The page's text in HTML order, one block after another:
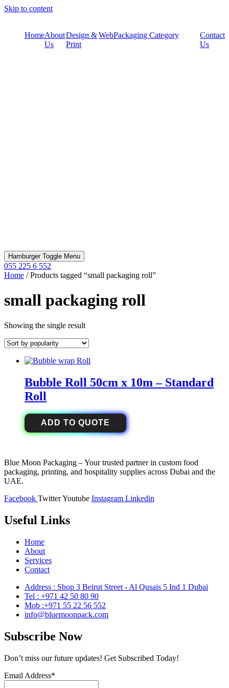
Skip to content
HomeAbout
Us
Design &
Print
WebPackaging Category
Contact
Us
Hamburger Toggle Menu
055 225 6 552
Home / Products tagged “small packaging roll”
small packaging roll
Showing the single result
Bubble Roll 50cm x 10m – Standard
Roll
ADD TO QUOTE
Blue Moon Packaging – Your trusted partner in custom food
packaging, printing, and hospitality supplies across Dubai and the
UAE.
Facebook TwitterYoutube Instagram Linkedin
Useful Links
Home
About
Services
Contact
Address : Shop 3 Beirut Street - Al Qusais 5 Ind 1 Dubai
Tel : +971 42 50 80 90
Mob :+971 55 22 56 552
info@bluemoonpack.com
Subscribe Now
Don’t miss our future updates! Get Subscribed Today!
Email Address*